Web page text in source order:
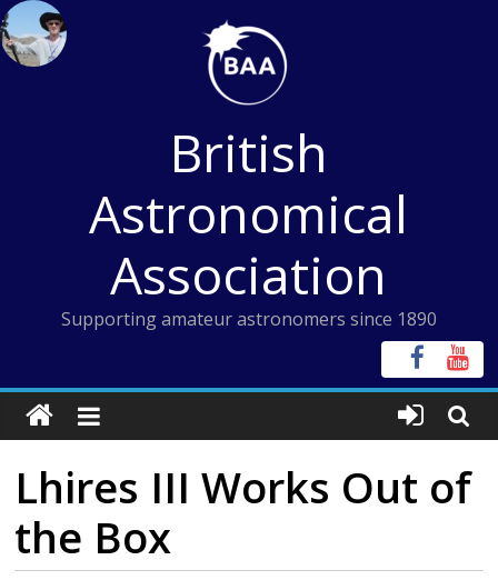
Skip
to
content
British
Astronomical
Association
Supporting amateur astronomers since 1890
Lhires III Works Out of
the Box